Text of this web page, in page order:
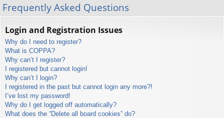
be
Frequently Asked Questions
Login and Registration Issues
Why do I need to register?
What is COPPA?
Why can’t I register?
I registered but cannot login!
Why can’t I login?
I registered in the past but cannot login any more?!
I’ve lost my password!
Why do I get logged off automatically?
What does the “Delete all board cookies” do?